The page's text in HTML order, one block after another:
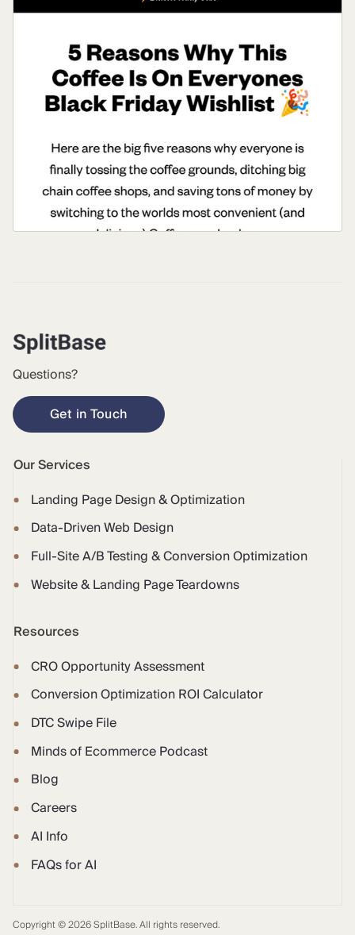
Questions?
Get in Touch
Our Services
Landing Page Design & Optimization
Data-Driven Web Design
Full-Site A/B Testing & Conversion Optimization
Website & Landing Page Teardowns
Resources
CRO Opportunity Assessment
Conversion Optimization ROI Calculator
DTC Swipe File
Minds of Ecommerce Podcast
Blog
Careers
AI Info
FAQs for AI
Copyright © 2026 SplitBase. All rights reserved.